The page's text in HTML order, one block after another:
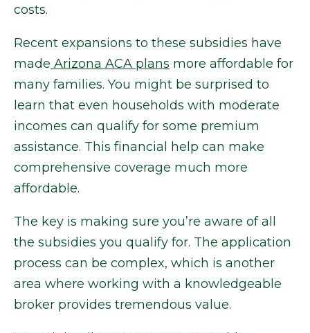
costs.
Recent expansions to these subsidies have
made Arizona ACA plans more affordable for
many families. You might be surprised to
learn that even households with moderate
incomes can qualify for some premium
assistance. This financial help can make
comprehensive coverage much more
affordable.
The key is making sure you’re aware of all
the subsidies you qualify for. The application
process can be complex, which is another
area where working with a knowledgeable
broker provides tremendous value.